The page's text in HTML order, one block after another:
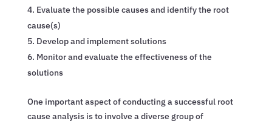
Evaluate the possible causes and identify the root
cause(s)
Develop and implement solutions
Monitor and evaluate the effectiveness of the
solutions
One important aspect of conducting a successful root
cause analysis is to involve a diverse group of